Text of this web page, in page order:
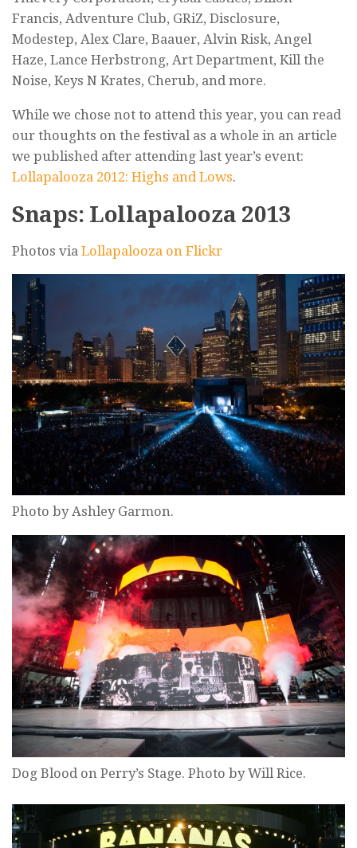
Francis, Adventure Club, GRiZ, Disclosure,
Modestep, Alex Clare, Baauer, Alvin Risk, Angel
Haze, Lance Herbstrong, Art Department, Kill the
Noise, Keys N Krates, Cherub, and more.
While we chose not to attend this year, you can read
our thoughts on the festival as a whole in an article
we published after attending last year’s event:
Lollapalooza 2012: Highs and Lows.
Snaps: Lollapalooza 2013
Photos via Lollapalooza on Flickr
Photo by Ashley Garmon.
Dog Blood on Perry’s Stage. Photo by Will Rice.